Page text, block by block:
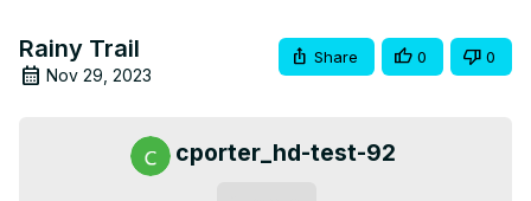
Rainy Trail
Nov 29, 2023
Share 0 0
cporter_hd-test-92